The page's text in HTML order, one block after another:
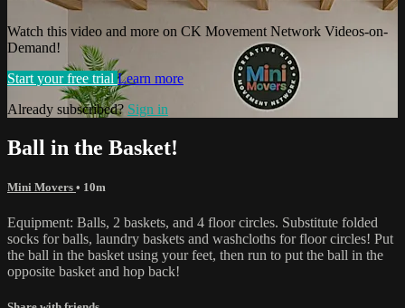
Watch this video and more on CK Movement Network Videos-on-
Demand!
Start your free trial Learn more
Already subscribed? Sign in
Ball in the Basket!
Mini Movers • 10m
Equipment: Balls, 2 baskets, and 4 floor circles. Substitute folded
socks for balls, laundry baskets and washcloths for floor circles! Put
the ball in the basket using your feet, then run to put the ball in the
opposite basket and hop back!